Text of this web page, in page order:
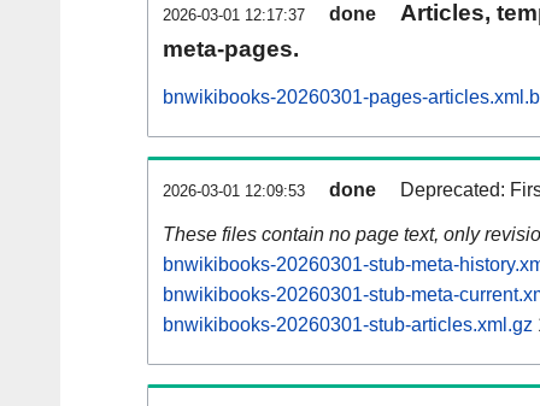
2026-03-01 12:17:37 done
Articles,
meta-pages.
bnwikibooks-20260301-pages-
2026-03-01 12:09:53 done Deprecated:
These files contain no page text, only
bnwikibooks-20260301-stub-meta-
bnwikibooks-20260301-stub-meta-
bnwikibooks-20260301-stub-articles.xml.gz